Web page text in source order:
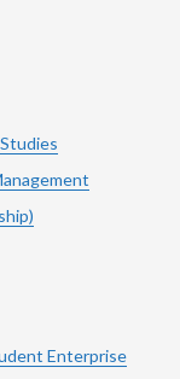
Enterprise